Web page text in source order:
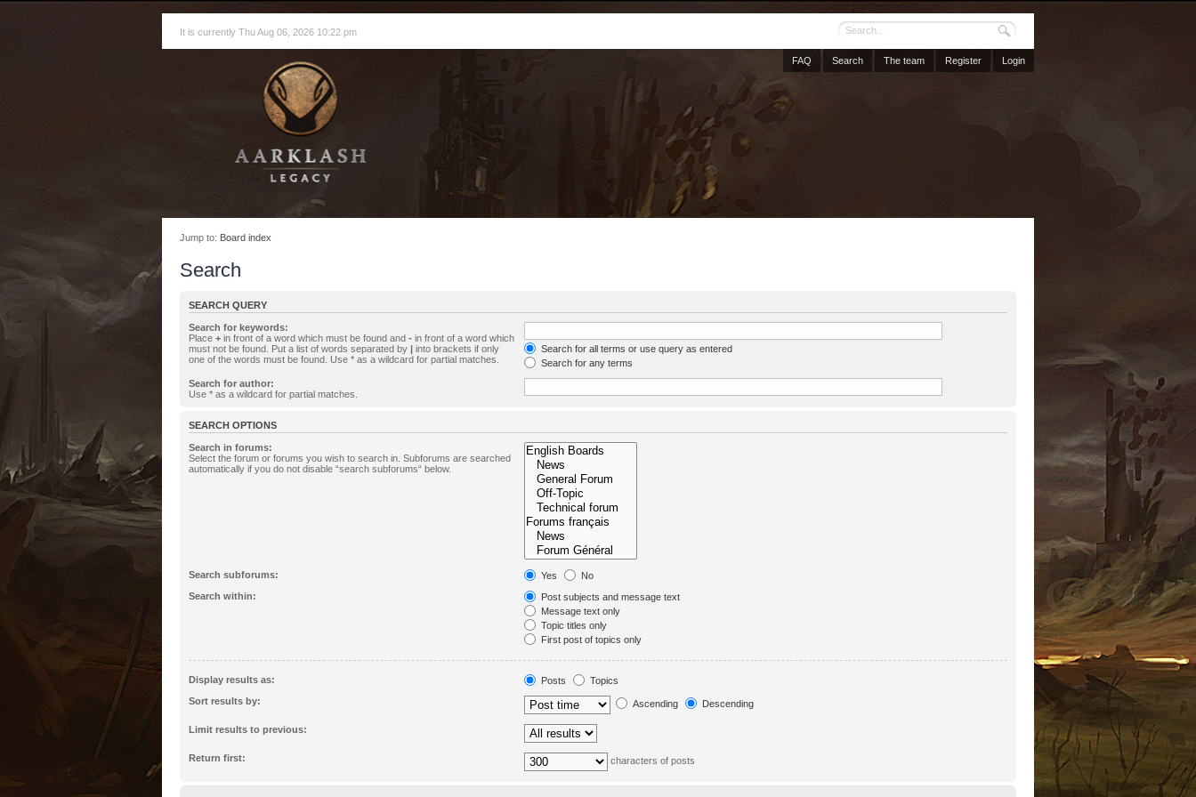
It is currently Thu Aug 06, 2026 10:22 pm
FAQ Search The team Register Login
Jump to: Board index
Search
SEARCH QUERY
Search for keywords:
Place + in front of a word which must be found and - in front of a word which
must not be found. Put a list of words separated by | into brackets if only
one of the words must be found. Use * as a wildcard for partial matches.
Search for all terms or use query as entered
Search for any terms
Search for author:
Use * as a wildcard for partial matches.
SEARCH OPTIONS
Search in forums:
Select the forum or forums you wish to search in. Subforums are searched
automatically if you do not disable “search subforums“ below.
Search subforums: Yes
No
Search within:
Post subjects and message text
Message text only
Topic titles only
First post of topics only
Display results as: Posts
Topics
Sort results by:
Ascending Descending
Limit results to previous:
Return first: characters of posts